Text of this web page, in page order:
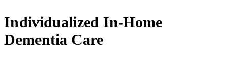
Individualized In-Home
Dementia Care